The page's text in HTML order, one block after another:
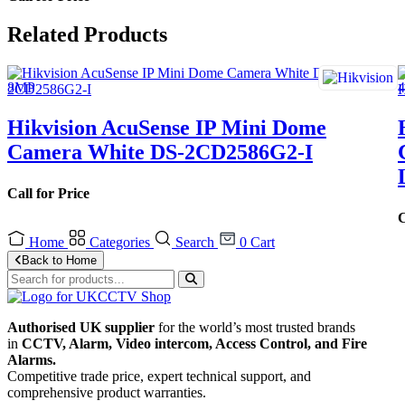
Related Products
Hikvision AcuSense IP Mini Dome
Camera White DS-2CD2586G2-I
Call for Price
Home
Categories Search 0 Cart
Back to Home
Authorised UK supplier for the world’s most trusted brands
in CCTV, Alarm, Video intercom, Access Control, and Fire
Alarms.
Competitive trade price, expert technical support, and
comprehensive product warranties.